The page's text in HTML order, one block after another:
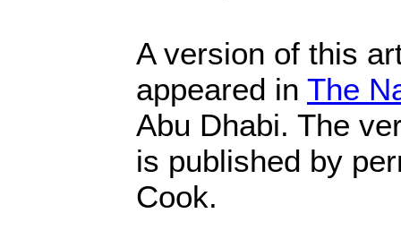
A version of this
appeared in The
Abu Dhabi. The
is published by
Cook.